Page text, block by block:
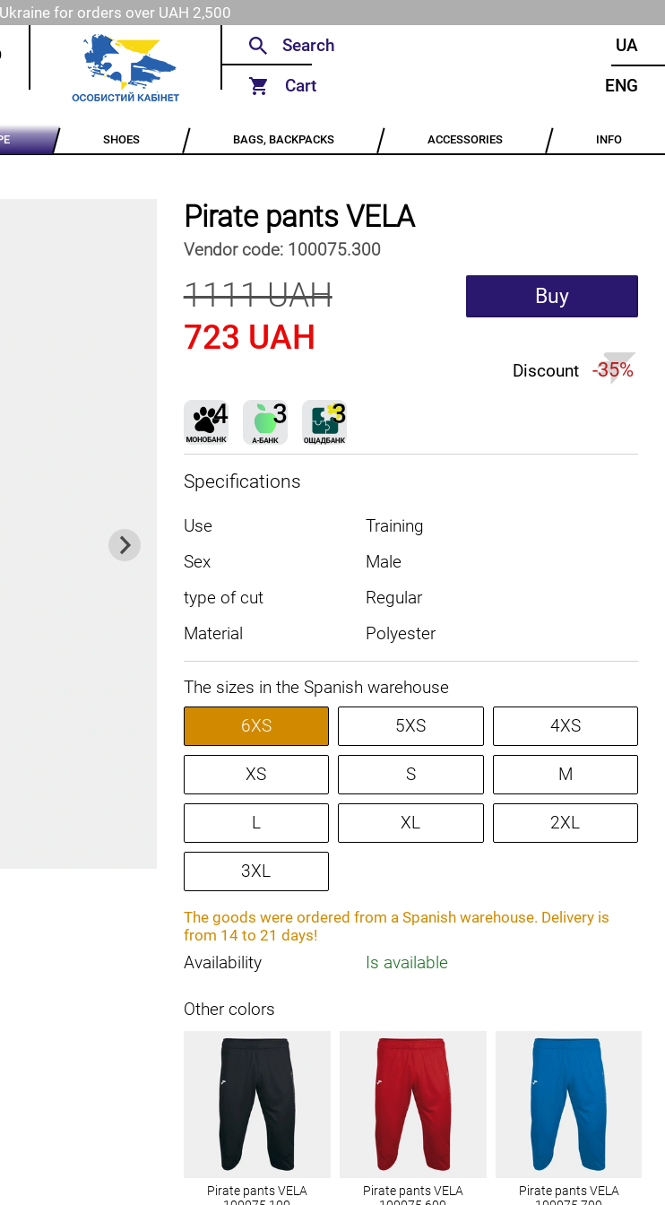
for orders over UAH 2,500
Cart
UA
ENG
SHOES BAGS, BACKPACKS ACCESSORIES INFO
Pirate pants VELA
Vendor code: 100075.300
1111 UAH
723 UAH
Buy
Discount -35%
Specifications
Use
Training
Sex
Male
type of cut
Regular
Material
Polyester
The sizes in the Spanish warehouse
6XS
5XS 4XS
XS S M
L XL 2XL
3XL
The goods were ordered from a Spanish warehouse. Delivery is
from 14 to 21 days!
Availability Is available
Other colors
Pirate pants VELA
Pirate pants VELA
Pirate pants VELA